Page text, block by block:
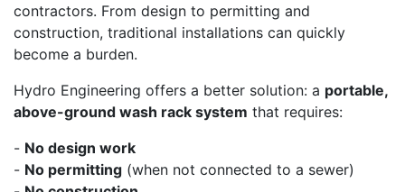
contractors. From design to permitting and
construction, traditional installations can quickly
become a burden.
Hydro Engineering offers a better solution: a portable,
above-ground wash rack system that requires:
- No design work
- No permitting (when not connected to a sewer)